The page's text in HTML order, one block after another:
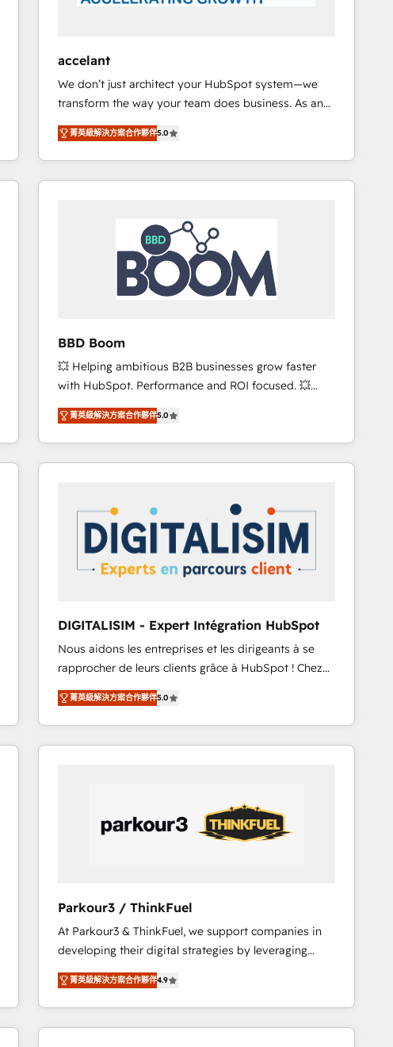
growth • Create content and videos that attract
buyers • Use AI to scale smarter Our coaching-led
approach works best for companies that are done
with outsourcing and ready to build something that
lasts. So if you're ready to become the most trusted
voice in your market, let’s talk.
accelant
We don’t just architect your HubSpot system—we
transform the way your team does business. As an
Elite HubSpot Solutions Partner, we specialize in
creating tailored, end-to-end CRM solutions that
accelerate growth, improve operational efficiency,
and ensure faster time to value on HubSpot. What
day one, our team takes the time to deeply
understand your unique needs, crafting custom
strategies that deliver impactful results. Our mission
is to empower you to unlock HubSpot’s full potential
—faster. Through expert training, unmatched
and achieve a unified, data-driven approach to
customer engagement.
菁英級解決方案合作夥伴5.0
BBD Boom
💥 Helping ambitious B2B businesses grow faster
with HubSpot. Performance and ROI focused. 💥
BBD Boom is the HubSpot partner that can help you
to HubSpot Better. We work with your teams to
solve all your HubSpot challenges and improve user
adoption, sales process and marketing results.
HubSpot set-up for better results 🌐 Website design
and build using HubSpot 🔌 Integrating HubSpot
with other systems 🎓 Training your teams to be
HubSpot pros 📊 Lead generation services using
CRM, Solutions Architecture, Onboarding , Data
Migration, Custom Integration & Platform
Enablement -Onboarded over 500 businesses to
HubSpot -Top 1% of partners worldwide -In-house
team of 25+ experts Contact us today to help you
get more from your investment in HubSpot.
www.bbdboom.com
菁英級解決方案合作夥伴5.0
DIGITALISIM - Expert Intégration HubSpot
Nous aidons les entreprises et les dirigeants à se
rapprocher de leurs clients grâce à HubSpot ! Chez
DIGITALISIM, nous avons l'intime conviction que la
réussite des entreprises passe par l’innovation web,
le marketing digital, et la relation client ! C'est
pourquoi, nos experts sont à la fois capables de
projet HubSpot avec DIGITALISIM : 🧽 Nettoyage,
migration et intégration des bases de données. 🚀
Book Process & Guidelines utilisateurs 🎓
Formations des utilisateurs
菁英級解決方案合作夥伴5.0
Parkour3 / ThinkFuel
At Parkour3 & ThinkFuel, we support companies in
developing their digital strategies by leveraging
technologies and automating their marketing and
sales processes to generate growth. Our offer spans
from Strategy to Operations. We specialize in CRM
onboarding and implementation, web design, sales
菁英級解決方案合作夥伴4.9